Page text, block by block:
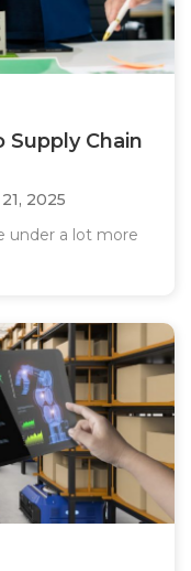
Supply Chain
2025
under a lot more